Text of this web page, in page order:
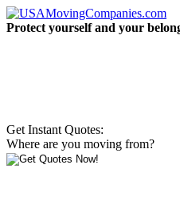
Protect yourself and your
Get Instant Quotes:
Where are you moving from?